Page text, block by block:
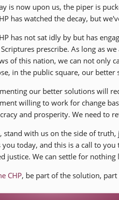
is now upon us, the piper is
has watched the decay, but
has not sat idly by but has
prescribe. As long as
of this nation, we can not only
in the public square, our better
our better solutions will
willing to work for change
and prosperity. We need to
stand with us on the side of
you today, and this is a call to
justice. We can settle for nothing
CHP, be part of the solution, part